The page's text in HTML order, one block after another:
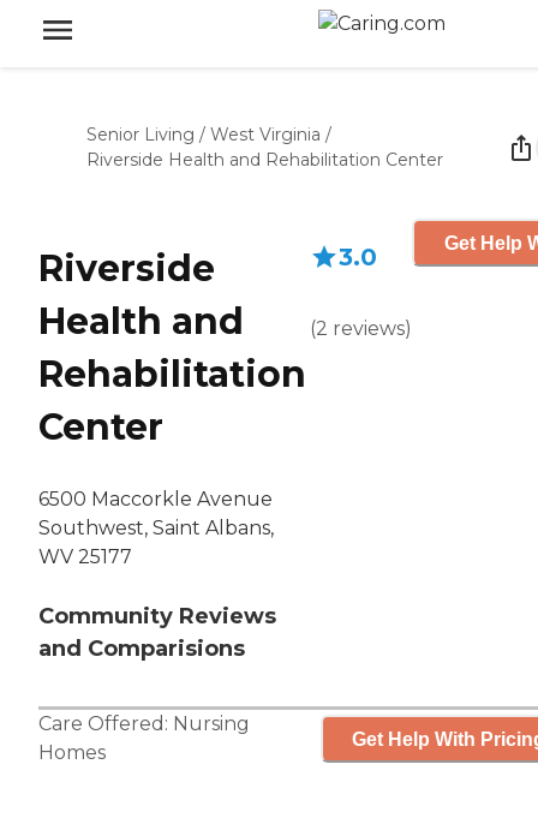
Senior Living / West Virginia /
Riverside Health and Rehabilitation Center
Riverside
Health and
Rehabilitation
Center
6500 Maccorkle Avenue
Southwest, Saint Albans,
WV 25177
Community Reviews
and Comparisions
3.0
(2 reviews)
Get Help
Care Offered: Nursing
Homes
Get Help With